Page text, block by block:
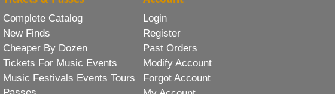
Complete Catalog
New Finds
Cheaper By Dozen
Tickets For Music Events
Music Festivals Events Tours
Login
Register
Past Orders
Modify Account
Forgot Account